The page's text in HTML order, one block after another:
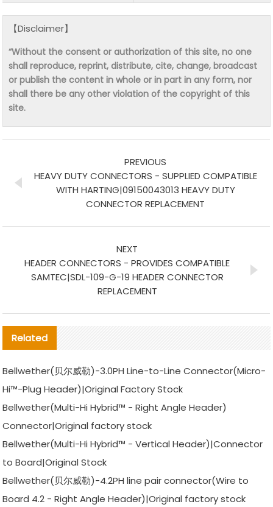
【Disclaimer】
“Without the consent or authorization of this site, no one
shall reproduce, reprint, distribute, cite, change, broadcast
or publish the content in whole or in part in any form, nor
shall there be any other violation of the copyright of this
site.
PREVIOUS
HEAVY DUTY CONNECTORS - SUPPLIED COMPATIBLE
WITH HARTING|09150043013 HEAVY DUTY
CONNECTOR REPLACEMENT
NEXT
HEADER CONNECTORS - PROVIDES COMPATIBLE
SAMTEC|SDL-109-G-19 HEADER CONNECTOR
REPLACEMENT
Related
Bellwether(贝尔威勒)-3.0PH Line-to-Line Connector(Micro-
Hi™-Plug Header)|Original Factory Stock
Bellwether(Multi-Hi Hybrid™ - Right Angle Header)
Connector|Original factory stock
Bellwether(Multi-Hi Hybrid™ - Vertical Header)|Connector
to Board|Original Stock
Bellwether(贝尔威勒)-4.2PH line pair connector(Wire to
Board 4.2 - Right Angle Header)|Original factory stock